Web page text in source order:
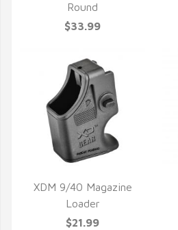
QUICK VIEW
Round
$33.99
QUICK VIEW
XDM 9/40 Magazine
Loader
$21.99